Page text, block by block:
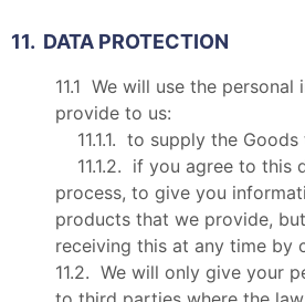
11. DATA PROTECTION
11.1 We will use the
provide to us:
11.1.1. to supply the Goods
11.1.2. if you agree to this
process, to give you
products that we provide,
receiving this at any time by
11.2. We will only give your